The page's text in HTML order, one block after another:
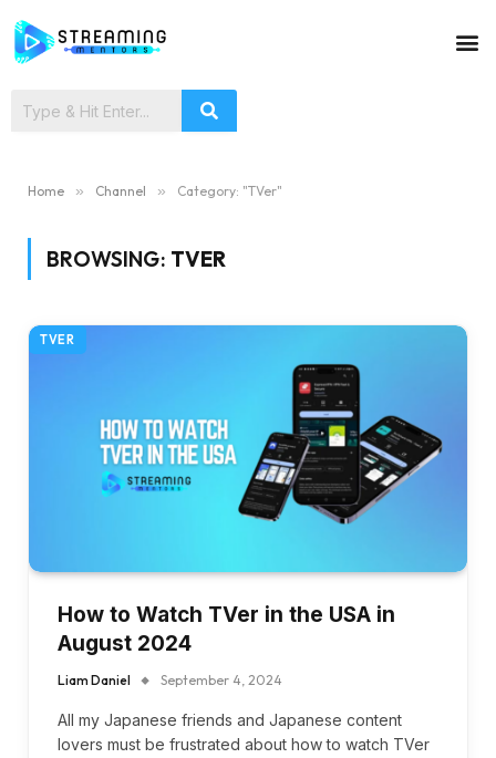
Home » Channel » Category: "TVer"
BROWSING: TVER
TVER
How to Watch TVer in the USA in
August 2024
Liam Daniel September 4, 2024
All my Japanese friends and Japanese content
lovers must be frustrated about how to watch TVer